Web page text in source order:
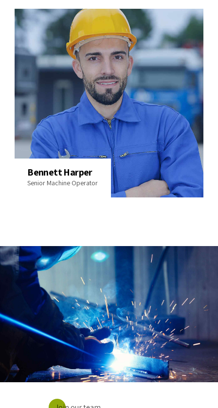
Bennett Harper
Senior Machine Operator